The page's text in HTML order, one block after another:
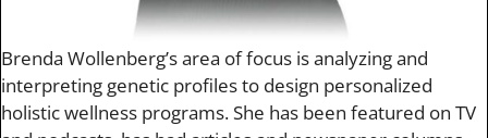
Brenda Wollenberg’s area of focus is analyzing and
interpreting genetic profiles to design personalized
holistic wellness programs. She has been featured on TV